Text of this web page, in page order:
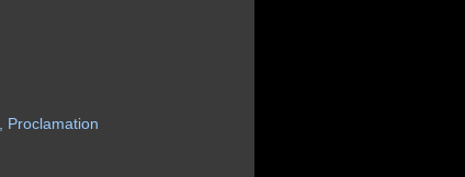
Proclamation